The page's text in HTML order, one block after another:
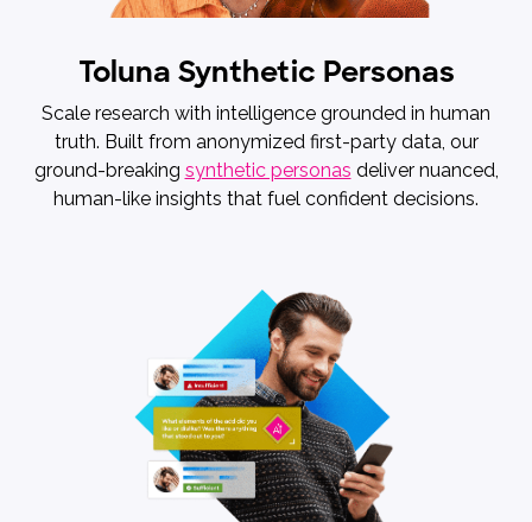
Toluna Synthetic Personas
Scale research with intelligence grounded in human
truth. Built from anonymized first-party data, our
ground-breaking synthetic personas deliver nuanced,
human-like insights that fuel confident decisions.